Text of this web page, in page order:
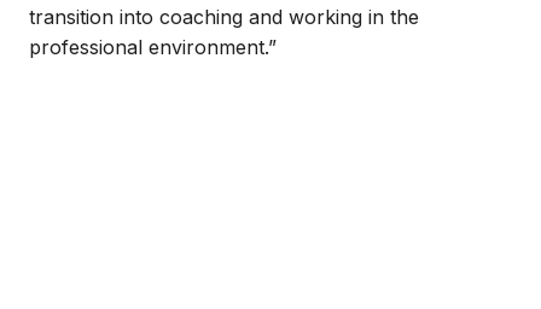
transition into coaching and working in the
professional environment.”